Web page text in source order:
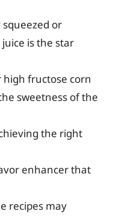
squeezed or
is the star
high fructose corn
sweetness of the
the right
enhancer that
recipes may